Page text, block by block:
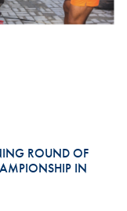
ROUND OF
IN